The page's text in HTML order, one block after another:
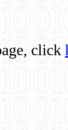
click